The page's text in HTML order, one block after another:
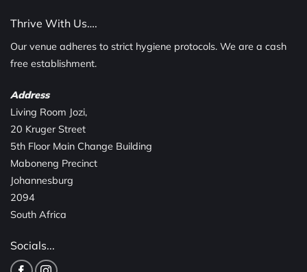
Thrive With Us….
Our venue adheres to strict hygiene protocols. We are a cash
free establishment.
Address
Living Room Jozi,
20 Kruger Street
5th Floor Main Change Building
Maboneng Precinct
Johannesburg
2094
South Africa
Socials...